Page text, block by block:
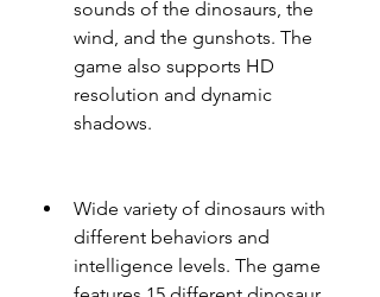
sounds of the dinosaurs, the
wind, and the gunshots. The
game also supports HD
resolution and dynamic
shadows.
Wide variety of dinosaurs with
different behaviors and
intelligence levels. The game